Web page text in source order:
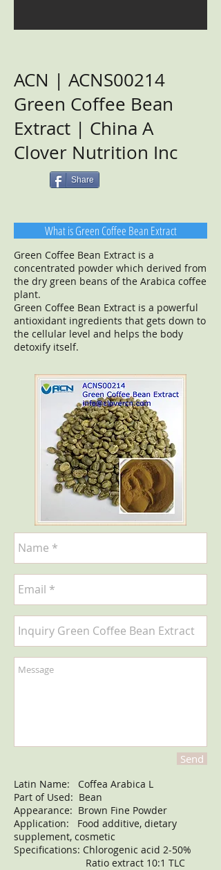
ACN | ACNS00214
Green Coffee Bean
Extract | China A
Clover Nutrition Inc
Share
What is Green Coffee Bean Extract
Green Coffee Bean Extract is a
concentrated powder which derived from
the dry green beans of the Arabica coffee
plant.
Green Coffee Bean Extract is a powerful
antioxidant ingredients that gets down to
the cellular level and helps the body
detoxify itself.
Send
Latin Name: Coffea Arabica L
Part of Used: Bean
Appearance: Brown Fine Powder
Application: Food additive, dietary
supplement, cosmetic
Specifications: Chlorogenic acid 2-50%
Ratio extract 10:1 TLC